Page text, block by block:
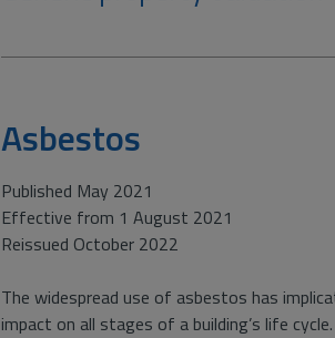
Asbestos
Published May 2021
Effective from 1 August 2021
Reissued October 2022
The widespread use of asbestos has
impact on all stages of a building’s life cycle.